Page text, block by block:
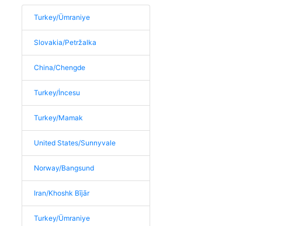
Turkey/Ümraniye
Slovakia/Petržalka
China/Chengde
Turkey/İncesu
Turkey/Mamak
United States/Sunnyvale
Norway/Bangsund
Iran/Khoshk Bījār
Turkey/Ümraniye